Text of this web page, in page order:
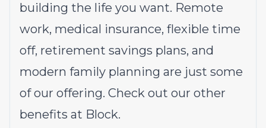
building the life you want. Remote
work, medical insurance, flexible time
off, retirement savings plans, and
modern family planning are just some
of our offering. Check out our other
benefits at Block.